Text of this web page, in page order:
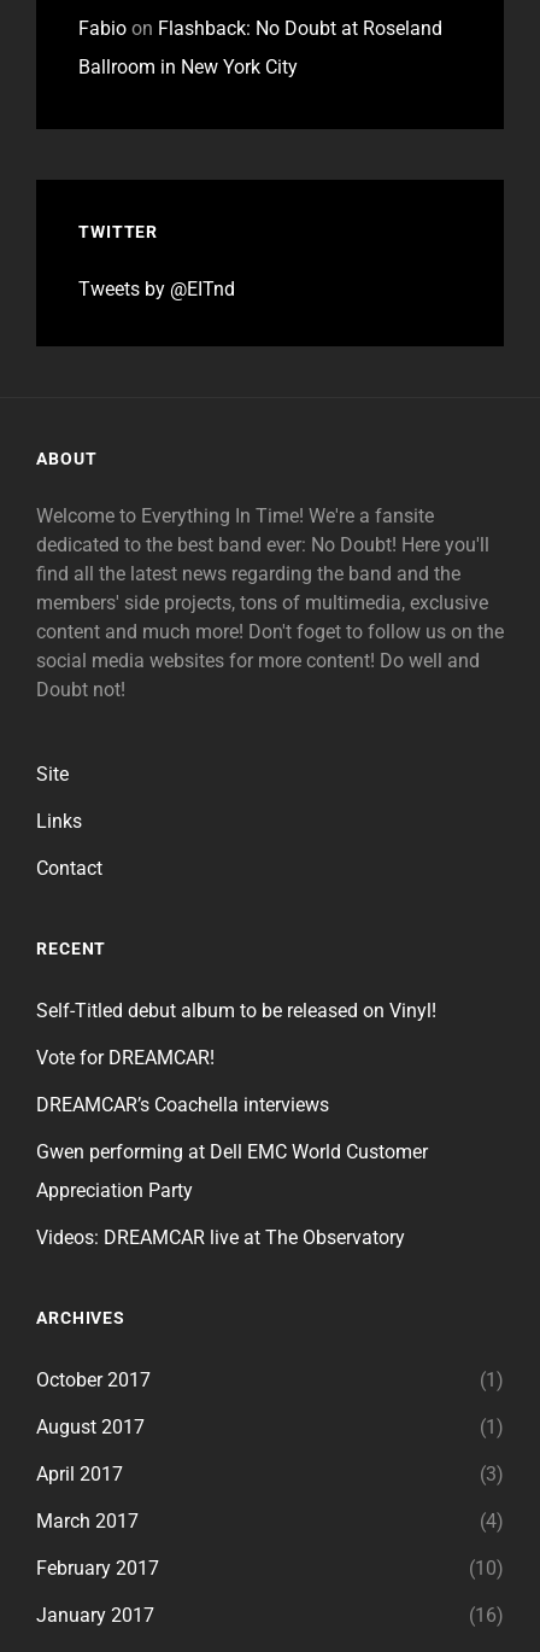
Fabio on Flashback: No Doubt at Roseland
Ballroom in New York City
TWITTER
Tweets by @EITnd
ABOUT
Welcome to Everything In Time! We're a fansite
dedicated to the best band ever: No Doubt! Here you'll
find all the latest news regarding the band and the
members' side projects, tons of multimedia, exclusive
content and much more! Don't foget to follow us on the
social media websites for more content! Do well and
Doubt not!
Site
Links
Contact
RECENT
Self-Titled debut album to be released on Vinyl!
Vote for DREAMCAR!
DREAMCAR’s Coachella interviews
Gwen performing at Dell EMC World Customer
Appreciation Party
Videos: DREAMCAR live at The Observatory
ARCHIVES
October 2017 (1)
August 2017 (1)
April 2017 (3)
March 2017 (4)
February 2017 (10)
January 2017 (16)